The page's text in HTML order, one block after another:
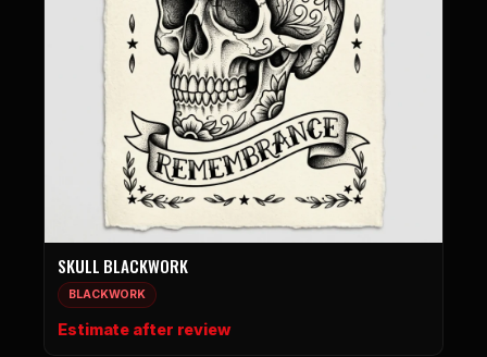
SKULL BLACKWORK
BLACKWORK
Estimate after review